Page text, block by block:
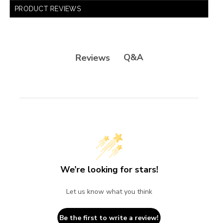
PRODUCT REVIEWS
Reviews Q&A
We’re looking for stars!
Let us know what you think
Be the first to write a review!